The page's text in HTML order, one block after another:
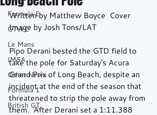
Formula E
GTWC
Le Mans
IMSA
Other News
Formula 1
British GT
Written by Matthew Boyce  Cover
Image by Josh Tons/LAT
Pipo Derani bested the GTD field to
take the pole for Saturday's Acura
Grand Prix of Long Beach, despite an
incident at the end of the season that
threatened to strip the pole away from
them.  After Derani set a 1:11.388